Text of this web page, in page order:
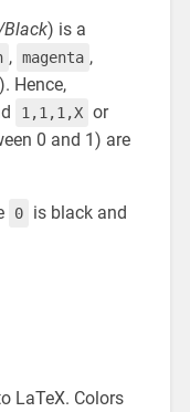
Black) is a
, magenta ,
). Hence,
1,1,1,X or
0 and 1) are
0 is black and
LaTeX. Colors